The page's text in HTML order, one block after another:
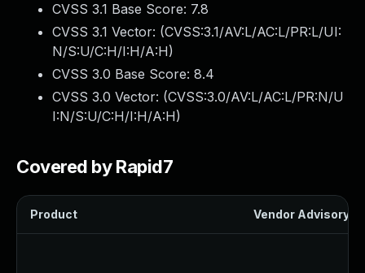
CVSS 3.1 Base Score: 7.8
CVSS 3.1 Vector: (CVSS:3.1/AV:L/AC:L/PR:L/UI:
N/S:U/C:H/I:H/A:H)
CVSS 3.0 Base Score: 8.4
CVSS 3.0 Vector: (CVSS:3.0/AV:L/AC:L/PR:N/U
I:N/S:U/C:H/I:H/A:H)
Covered by Rapid7
Product Vendor Advisory